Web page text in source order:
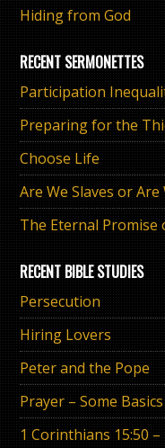
Hiding from God
RECENT SERMONETTES
Participation
Preparing for the
Choose Life
Are We Slaves or Are
The Eternal Promise
RECENT BIBLE STUDIES
Persecution
Hiring Lovers
Peter and the Pope
Prayer – Some Basics
1 Corinthians 15:50 –